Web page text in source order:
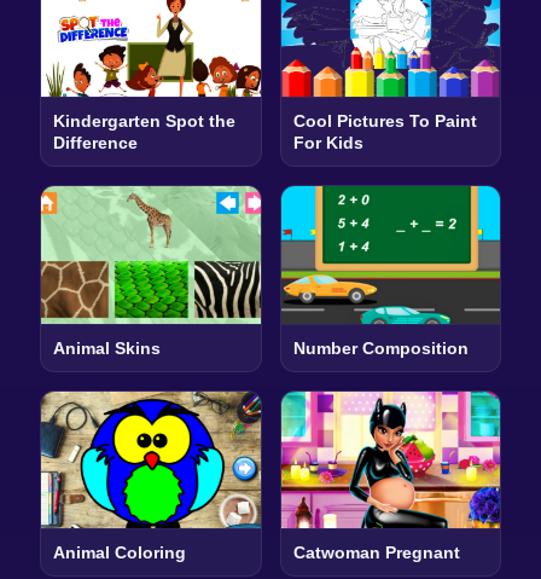
Kindergarten Spot the
Difference
Cool Pictures To Paint
For Kids
Animal Skins Number Composition
Animal Coloring Catwoman Pregnant